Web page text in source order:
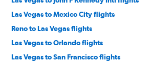
Las Vegas to Mexico City flights
Reno to Las Vegas flights
Las Vegas to Orlando flights
Las Vegas to San Francisco flights